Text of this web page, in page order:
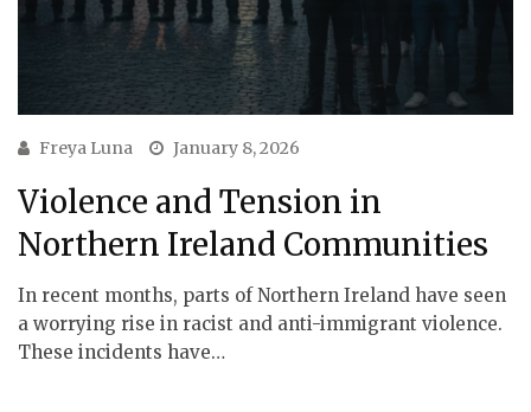
Freya Luna January 8, 2026
Violence and Tension in
Northern Ireland Communities
In recent months, parts of Northern Ireland have seen
a worrying rise in racist and anti-immigrant violence.
These incidents have…